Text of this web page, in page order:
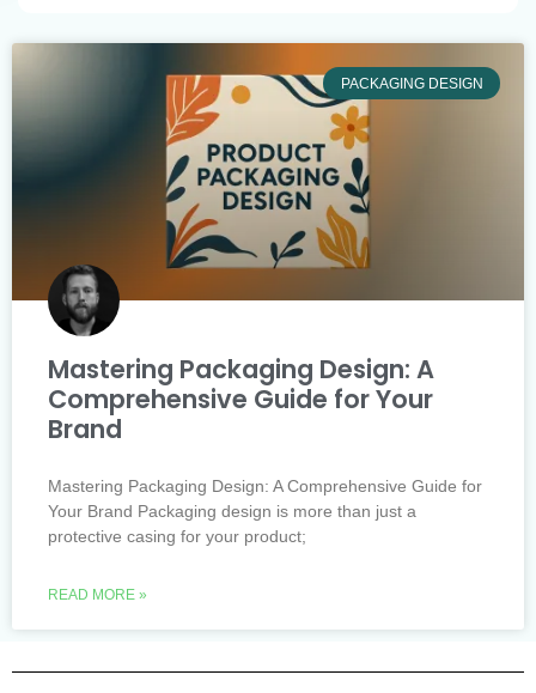
PACKAGING DESIGN
Mastering Packaging Design: A
Comprehensive Guide for Your
Brand
Mastering Packaging Design: A Comprehensive Guide for
Your Brand Packaging design is more than just a
protective casing for your product;
READ MORE »